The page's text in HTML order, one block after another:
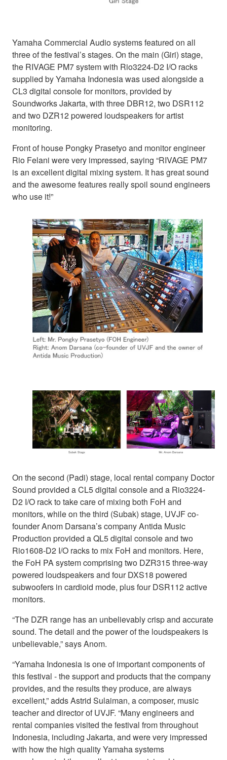
Yamaha Commercial Audio systems featured on all
three of the festival’s stages. On the main (Giri) stage,
the RIVAGE PM7 system with Rio3224-D2 I/O racks
supplied by Yamaha Indonesia was used alongside a
CL3 digital console for monitors, provided by
Soundworks Jakarta, with three DBR12, two DSR112
and two DZR12 powered loudspeakers for artist
monitoring.
Front of house Pongky Prasetyo and monitor engineer
Rio Felani were very impressed, saying “RIVAGE PM7
is an excellent digital mixing system. It has great sound
and the awesome features really spoil sound engineers
who use it!”
On the second (Padi) stage, local rental company Doctor
Sound provided a CL5 digital console and a Rio3224-
D2 I/O rack to take care of mixing both FoH and
monitors, while on the third (Subak) stage, UVJF co-
founder Anom Darsana’s company Antida Music
Production provided a QL5 digital console and two
Rio1608-D2 I/O racks to mix FoH and monitors. Here,
the FoH PA system comprising two DZR315 three-way
powered loudspeakers and four DXS18 powered
subwoofers in cardioid mode, plus four DSR112 active
monitors.
“The DZR range has an unbelievably crisp and accurate
sound. The detail and the power of the loudspeakers is
unbelievable,” says Anom.
“Yamaha Indonesia is one of important components of
this festival - the support and products that the company
provides, and the results they produce, are always
excellent,” adds Astrid Sulaiman, a composer, music
teacher and director of UVJF. “Many engineers and
rental companies visited the festival from throughout
Indonesia, including Jakarta, and were very impressed
with how the high quality Yamaha systems